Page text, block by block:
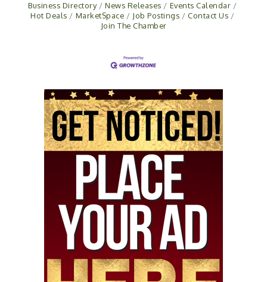
Business Directory News Releases
Events Calendar
Hot Deals
MarketSpace Job Postings
Contact Us
Join The Chamber